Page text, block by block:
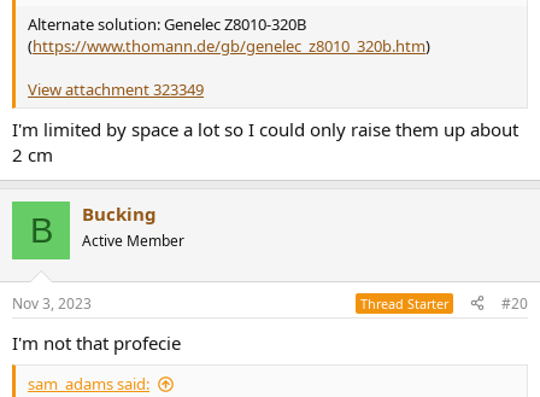
Alternate solution: Genelec Z8010-320B
(https://www.thomann.de/gb/genelec_z8010_320b.htm)
View attachment 323349
I'm limited by space a lot so I could only raise them up about
2 cm
B Bucking
Active Member
Nov 3, 2023 Thread Starter #20
I'm not that profecie
sam_adams said: